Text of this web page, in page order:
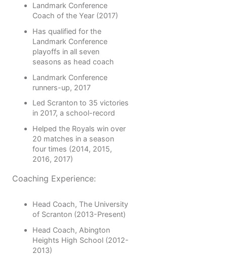
Landmark Conference
Coach of the Year (2017)
Has qualified for the
Landmark Conference
playoffs in all seven
seasons as head coach
Landmark Conference
runners-up, 2017
Led Scranton to 35 victories
in 2017, a school-record
Helped the Royals win over
20 matches in a season
four times (2014, 2015,
2016, 2017)
Coaching Experience:
Head Coach, The University
of Scranton (2013-Present)
Head Coach, Abington
Heights High School (2012-
2013)